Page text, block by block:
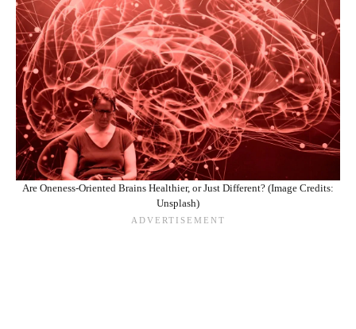
Are Oneness-Oriented Brains Healthier, or Just Different? (Image Credits:
Unsplash)